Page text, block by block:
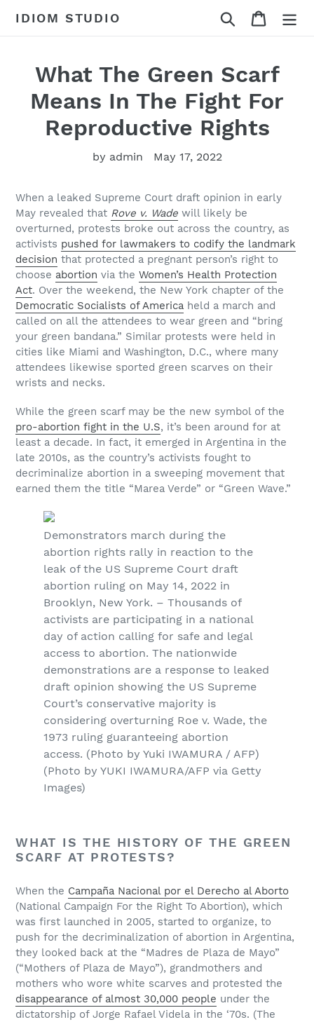
IDIOM STUDIO Search Cart
What The Green Scarf
Means In The Fight For
Reproductive Rights
by admin May 17, 2022
When a leaked Supreme Court draft opinion in early
May revealed that Rove v. Wade will likely be
overturned, protests broke out across the country, as
activists pushed for lawmakers to codify the landmark
decision that protected a pregnant person’s right to
choose abortion via the Women’s Health Protection
Act. Over the weekend, the New York chapter of the
Democratic Socialists of America held a march and
called on all the attendees to wear green and “bring
your green bandana.” Similar protests were held in
cities like Miami and Washington, D.C., where many
attendees likewise sported green scarves on their
wrists and necks.
While the green scarf may be the new symbol of the
pro-abortion fight in the U.S, it’s been around for at
least a decade. In fact, it emerged in Argentina in the
late 2010s, as the country’s activists fought to
decriminalize abortion in a sweeping movement that
earned them the title “Marea Verde” or “Green Wave.”
Demonstrators march during the
abortion rights rally in reaction to the
leak of the US Supreme Court draft
abortion ruling on May 14, 2022 in
Brooklyn, New York. – Thousands of
activists are participating in a national
day of action calling for safe and legal
access to abortion. The nationwide
demonstrations are a response to leaked
draft opinion showing the US Supreme
Court’s conservative majority is
considering overturning Roe v. Wade, the
1973 ruling guaranteeing abortion
access. (Photo by Yuki IWAMURA / AFP)
(Photo by YUKI IWAMURA/AFP via Getty
Images)
WHAT IS THE HISTORY OF THE GREEN
SCARF AT PROTESTS?
When the Campaña Nacional por el Derecho al Aborto
(National Campaign For the Right To Abortion), which
was first launched in 2005, started to organize, to
push for the decriminalization of abortion in Argentina,
they looked back at the “Madres de Plaza de Mayo”
(“Mothers of Plaza de Mayo”), grandmothers and
mothers who wore white scarves and protested the
disappearance of almost 30,000 people under the
dictatorship of Jorge Rafael Videla in the ‘70s. (The